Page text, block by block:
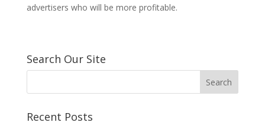
advertisers who will be more profitable.
Search Our Site
Recent Posts